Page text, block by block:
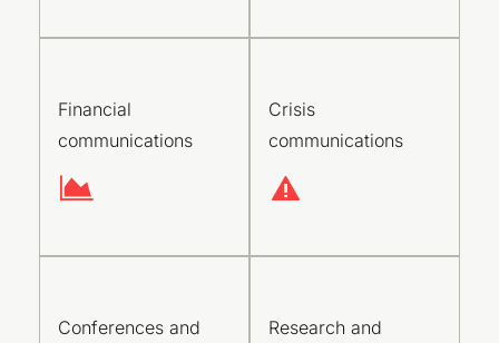
Financial
communications
Crisis
communications
Conferences and
Research and